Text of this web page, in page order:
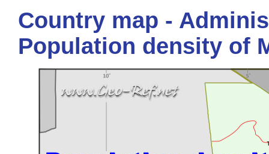
Country map -
Population density of